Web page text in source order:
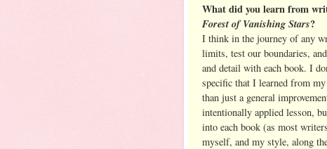
What did you learn from
Forest of Vanishing Stars?
I think in the journey of any
limits, test our boundaries,
and detail with each book. I
specific that I learned from
than just a general
intentionally applied lesson,
into each book (as most
myself, and my style, along